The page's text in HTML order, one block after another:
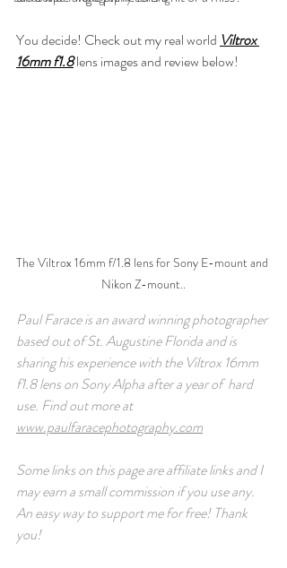
You decide! Check out my real world Viltrox
16mm f1.8 lens images and review below!
The Viltrox 16mm f/1.8 lens for Sony E-mount and
Nikon Z-mount..
Paul Farace is an award winning photographer
based out of St. Augustine Florida and is
sharing his experience with the Viltrox 16mm
f1.8 lens on Sony Alpha after a year of  hard
use. Find out more at
www.paulfaracephotography.com
Some links on this page are affiliate links and I
may earn a small commission if you use any.
An easy way to support me for free! Thank
you!